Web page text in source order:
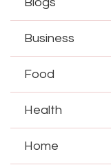
Blogs
Business
Food
Health
Home